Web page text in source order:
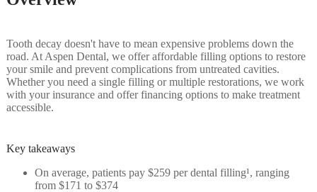
Tooth decay doesn't have to mean expensive problems down the
road. At Aspen Dental, we offer affordable filling options to restore
your smile and prevent complications from untreated cavities.
Whether you need a single filling or multiple restorations, we work
with your insurance and offer financing options to make treatment
accessible.
Key takeaways
On average, patients pay $259 per dental filling¹, ranging
from $171 to $374